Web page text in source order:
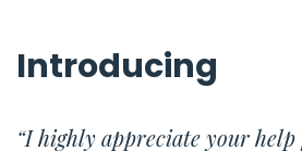
Introducing
“I highly appreciate your